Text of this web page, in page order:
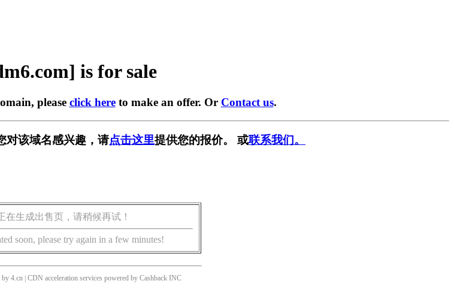
is for sale
please click hereto make an offer. Or Contact us.
对该域名感兴趣，请点击这里提供您的报价。 或联系我们。
在生成出售页，请稍候再试！
soon, please try again in a few minutes!
4.cn | CDN acceleration services powered by Cashback INC